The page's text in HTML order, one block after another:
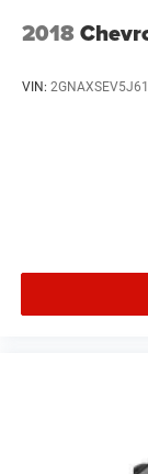
Control
2018
VIN: